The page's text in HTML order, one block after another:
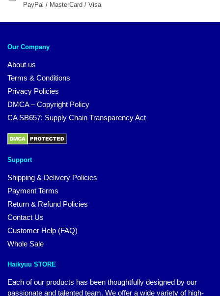
PayPal / MasterCard / Visa
Our Company
About us
Terms & Conditions
Privacy Policies
DMCA – Copyright Policy
CA SB657: Supply Chain Transparency Act
Support
Shipping & Delivery Policies
Payment Terms
Return & Refund Policies
Contact Us
Customer Help (FAQ)
Whole Sale
Haikyuu STORE
Each of our products has been thoughtfully designed by our
passionate and talented team. We offer a wide variety of high-